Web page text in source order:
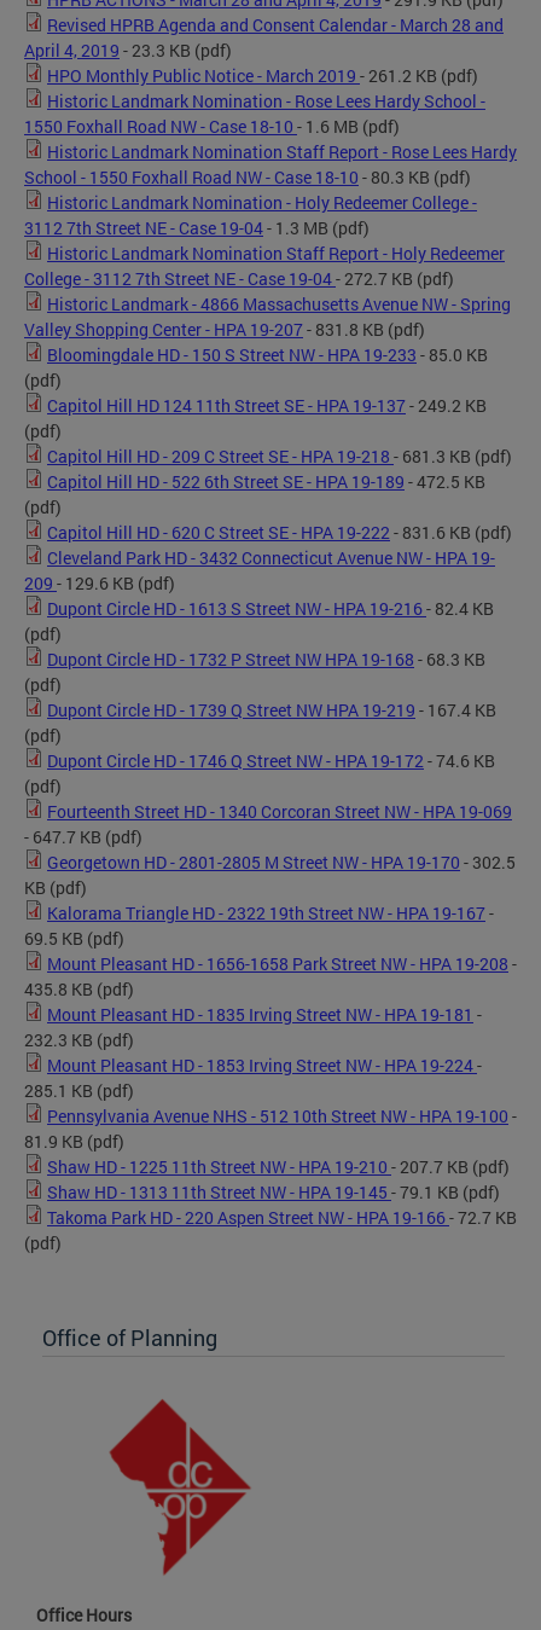
Revised HPRB Agenda and Consent Calendar - March 28 and
April 4, 2019 - 23.3 KB (pdf)
HPO Monthly Public Notice - March 2019 - 261.2 KB (pdf)
Historic Landmark Nomination - Rose Lees Hardy School -
1550 Foxhall Road NW - Case 18-10 - 1.6 MB (pdf)
Historic Landmark Nomination Staff Report - Rose Lees Hardy
School - 1550 Foxhall Road NW - Case 18-10 - 80.3 KB (pdf)
Historic Landmark Nomination - Holy Redeemer College -
3112 7th Street NE - Case 19-04- 1.3 MB (pdf)
Historic Landmark Nomination Staff Report - Holy Redeemer
College - 3112 7th Street NE - Case 19-04- 272.7 KB (pdf)
Historic Landmark - 4866 Massachusetts Avenue NW - Spring
Valley Shopping Center - HPA 19-207- 831.8 KB (pdf)
Bloomingdale HD - 150 S Street NW - HPA 19-233 - 85.0 KB
(pdf)
Capitol Hill HD 124 11th Street SE - HPA 19-137- 249.2 KB
(pdf)
Capitol Hill HD - 209 C Street SE - HPA 19-218 - 681.3 KB (pdf)
Capitol Hill HD - 522 6th Street SE - HPA 19-189 - 472.5 KB
(pdf)
Capitol Hill HD - 620 C Street SE - HPA 19-222- 831.6 KB (pdf)
Cleveland Park HD - 3432 Connecticut Avenue NW - HPA 19-
209 - 129.6 KB (pdf)
Dupont Circle HD - 1613 S Street NW - HPA 19-216- 82.4 KB
(pdf)
Dupont Circle HD - 1732 P Street NW HPA 19-168 - 68.3 KB
(pdf)
Dupont Circle HD - 1739 Q Street NW HPA 19-219 - 167.4 KB
(pdf)
Dupont Circle HD - 1746 Q Street NW - HPA 19-172- 74.6 KB
(pdf)
Fourteenth Street HD - 1340 Corcoran Street NW - HPA 19-069
- 647.7 KB (pdf)
Georgetown HD - 2801-2805 M Street NW - HPA 19-170 - 302.5
KB (pdf)
Kalorama Triangle HD - 2322 19th Street NW - HPA 19-167-
69.5 KB (pdf)
Mount Pleasant HD - 1656-1658 Park Street NW - HPA 19-208 -
435.8 KB (pdf)
Mount Pleasant HD - 1835 Irving Street NW - HPA 19-181 -
232.3 KB (pdf)
Mount Pleasant HD - 1853 Irving Street NW - HPA 19-224-
285.1 KB (pdf)
Pennsylvania Avenue NHS - 512 10th Street NW - HPA 19-100 -
81.9 KB (pdf)
Shaw HD - 1225 11th Street NW - HPA 19-210 - 207.7 KB (pdf)
Shaw HD - 1313 11th Street NW - HPA 19-145 - 79.1 KB (pdf)
Takoma Park HD - 220 Aspen Street NW - HPA 19-166- 72.7 KB
(pdf)
Office of Planning
Office Hours